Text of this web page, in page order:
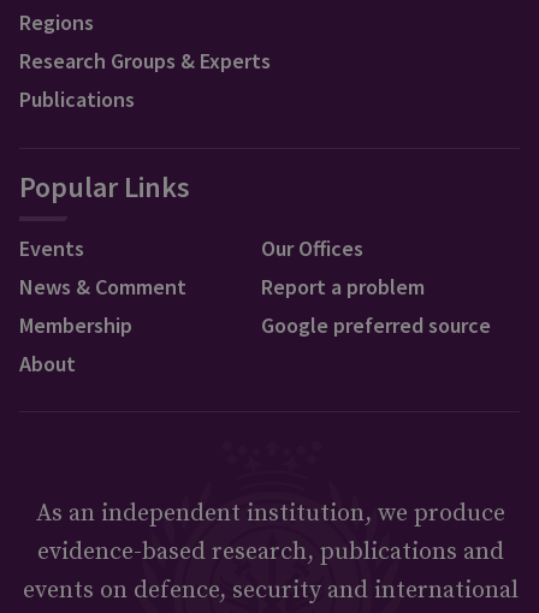
Regions
Research Groups & Experts
Publications
Popular Links
Events
News & Comment
Membership
About
Our Offices
Report a problem
Google preferred source
As an independent institution, we produce
evidence-based research, publications and
events on defence, security and international